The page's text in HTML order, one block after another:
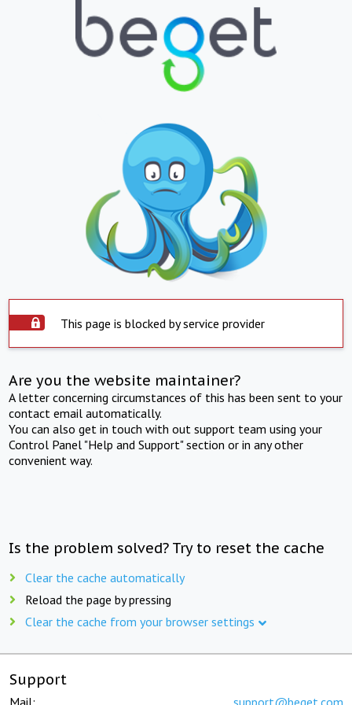
This page is blocked by service provider
Are you the website maintainer?
A letter concerning circumstances of this has been sent to your
contact email automatically.
You can also get in touch with out support team using your
Control Panel "Help and Support" section or in any other
convenient way.
Is the problem solved? Try to reset the cache
Clear the cache automatically
Reload the page by pressing
Clear the cache from your browser settings
Support
Mail: support@beget.com